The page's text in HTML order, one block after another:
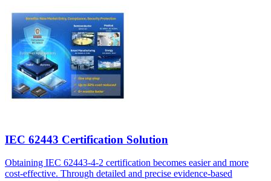
IEC 62443 Certification Solution
Obtaining IEC 62443-4-2 certification becomes easier and more
cost-effective. Through detailed and precise evidence-based